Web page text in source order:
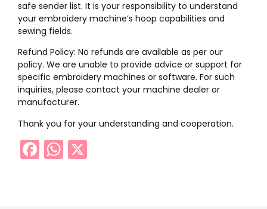
safe sender list. It is your responsibility to understand
your embroidery machine’s hoop capabilities and
sewing fields.
Refund Policy: No refunds are available as per our
policy. We are unable to provide advice or support for
specific embroidery machines or software. For such
inquiries, please contact your machine dealer or
manufacturer.
Thank you for your understanding and cooperation.
Facebook
WhatsApp